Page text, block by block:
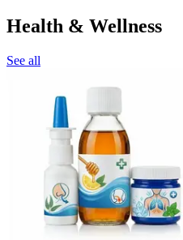
Health & Wellness
See all